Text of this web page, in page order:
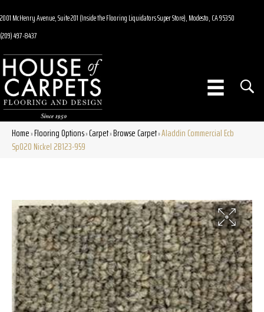
2001 McHenry Avenue, Suite 201 (Inside the Flooring Liquidators Super Store), Modesto, CA 95350
(209) 497-8437
Home»Flooring Options»Carpet»Browse Carpet»Aladdin Commercial Ecb
Sp020 Nickel 2B123-959